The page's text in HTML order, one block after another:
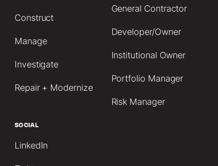
Construct
Manage
Investigate
Repair + Modernize
General Contractor
Developer/Owner
Institutional Owner
Portfolio Manager
Risk Manager
SOCIAL
LinkedIn